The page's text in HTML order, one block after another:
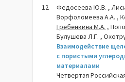
12
Федосеева Ю.В. ,
Ворфоломеева А.А. ,
Гребёнкина М.А. ,
Булушева Л.Г. ,
Взаимодействие
с пористыми
материалами
Четвертая